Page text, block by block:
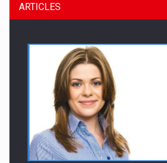
CEO Conference - Shaping The Future -
ARTICLES